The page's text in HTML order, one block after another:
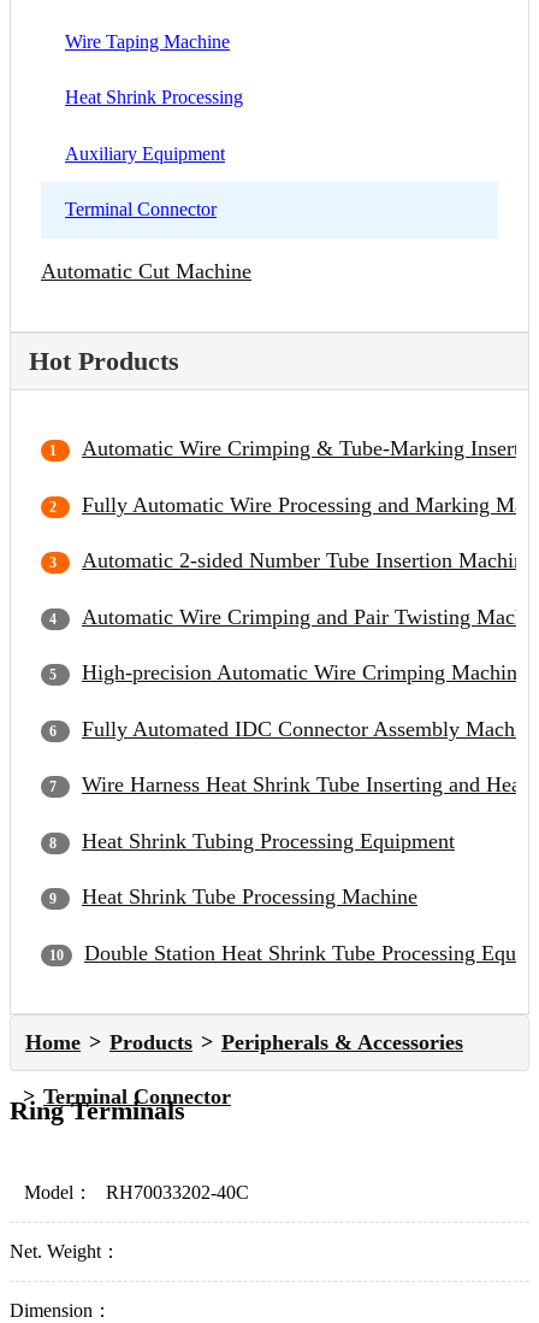
Wire Taping Machine
Heat Shrink Processing
Auxiliary Equipment
Terminal Connector
Automatic Cut Machine
Hot Products
Automatic Wire Crimping & Tube-Marking
Fully Automatic Wire Processing and Marking
Automatic 2-sided Number Tube Insertion Machine
Automatic Wire Crimping and Pair Twisting
High-precision Automatic Wire Crimping Machine
Fully Automated IDC Connector Assembly
Wire Harness Heat Shrink Tube Inserting and
Heat Shrink Tubing Processing Equipment
Heat Shrink Tube Processing Machine
Double Station Heat Shrink Tube Processing
Home Products Peripherals & Accessories
Terminal Connector
Ring Terminals
Model： RH70033202-40C
Net. Weight：
Dimension：